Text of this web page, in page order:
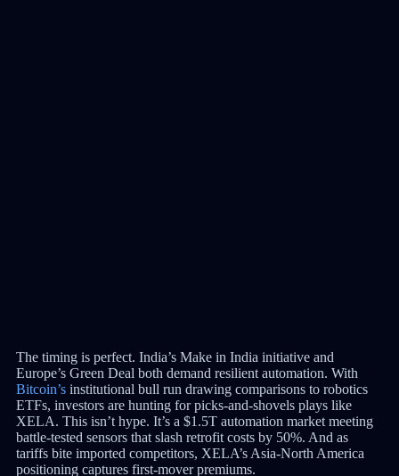
The timing is perfect. India’s Make in India initiative and
Europe’s Green Deal both demand resilient automation. With
Bitcoin’sinstitutional bull run drawing comparisons to robotics
ETFs, investors are hunting for picks-and-shovels plays like
XELA. This isn’t hype. It’s a $1.5T automation market meeting
battle-tested sensors that slash retrofit costs by 50%. And as
tariffs bite imported competitors, XELA’s Asia-North America
positioning captures first-mover premiums.